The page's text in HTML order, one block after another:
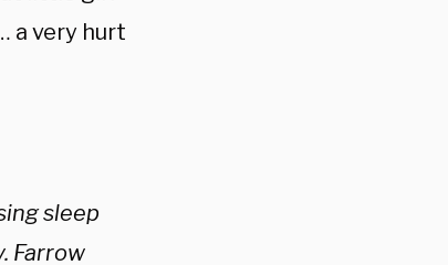
a very hurt
sleep
Farrow